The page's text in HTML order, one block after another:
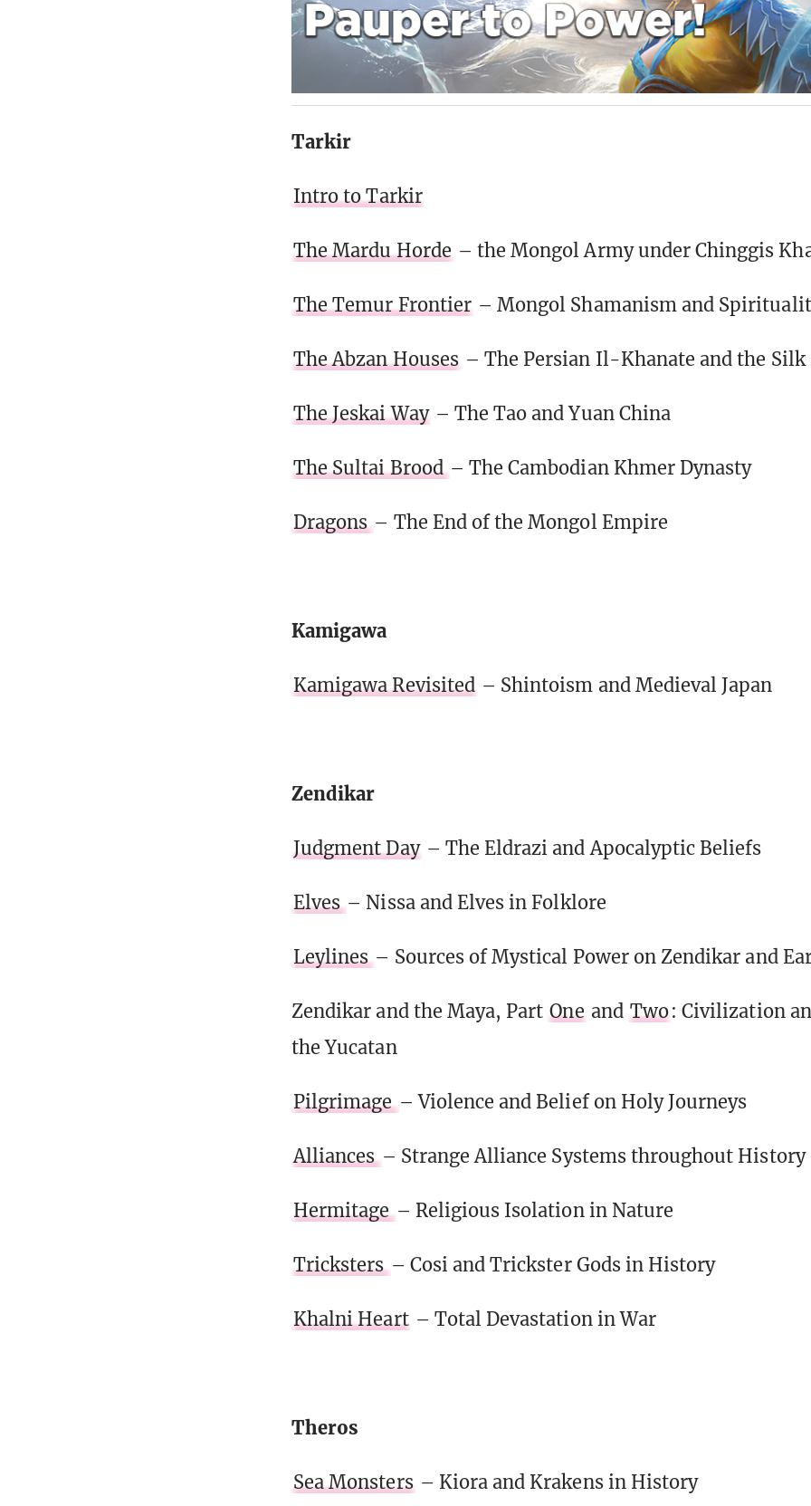
Tarkir
Intro to Tarkir
The Mardu Horde – the Mongol Army under Chinggis
The Temur Frontier – Mongol Shamanism and
The Abzan Houses – The Persian Il-Khanate and the Silk
The Jeskai Way – The Tao and Yuan China
The Sultai Brood – The Cambodian Khmer Dynasty
Dragons – The End of the Mongol Empire
Kamigawa
Kamigawa Revisited – Shintoism and Medieval Japan
Zendikar
Judgment Day – The Eldrazi and Apocalyptic Beliefs
Elves – Nissa and Elves in Folklore
Leylines – Sources of Mystical Power on Zendikar and
Zendikar and the Maya, Part One and Two: Civilization
the Yucatan
Pilgrimage – Violence and Belief on Holy Journeys
Alliances – Strange Alliance Systems throughout History
Hermitage – Religious Isolation in Nature
Tricksters – Cosi and Trickster Gods in History
Khalni Heart – Total Devastation in War
Theros
Sea Monsters – Kiora and Krakens in History